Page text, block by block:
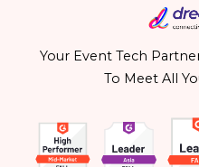
Your Event Tech
To Meet All